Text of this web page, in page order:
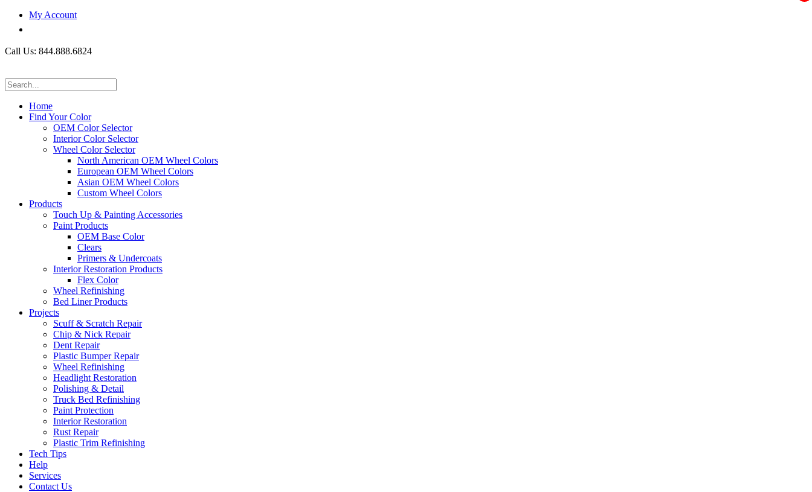
My Account
Call Us: 844.888.6824
Home
Find Your Color
OEM Color Selector
Interior Color Selector
Wheel Color Selector
North American OEM Wheel Colors
European OEM Wheel Colors
Asian OEM Wheel Colors
Custom Wheel Colors
Products
Touch Up & Painting Accessories
Paint Products
OEM Base Color
Clears
Primers & Undercoats
Interior Restoration Products
Flex Color
Wheel Refinishing
Bed Liner Products
Projects
Scuff & Scratch Repair
Chip & Nick Repair
Dent Repair
Plastic Bumper Repair
Wheel Refinishing
Headlight Restoration
Polishing & Detail
Truck Bed Refinishing
Paint Protection
Interior Restoration
Rust Repair
Plastic Trim Refinishing
Tech Tips
Help
Services
Contact Us